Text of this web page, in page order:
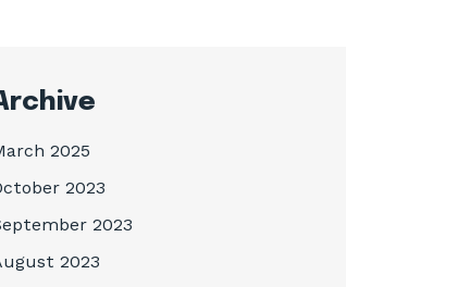
2025
2023
2023
2023